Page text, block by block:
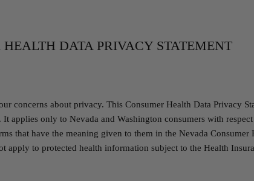
HEALTH DATA PRIVACY STATEMENT
concerns about privacy. This Consumer Health Data Privacy
. It applies only to Nevada and Washington consumers with
that have the meaning given to them in the Nevada
apply to protected health information subject to the Health